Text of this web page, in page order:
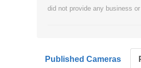
did not provide any business
Published Cameras